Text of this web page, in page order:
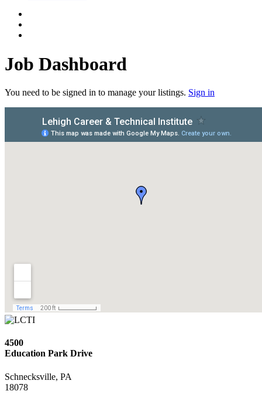
Job Dashboard
You need to be signed in to manage your listings. Sign in
4500
Education Park Drive
Schnecksville, PA
18078